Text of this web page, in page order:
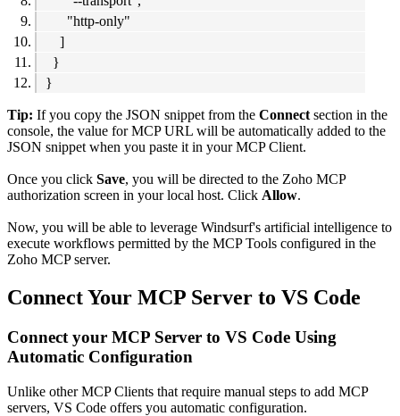
"http-only"
]
}
}
Tip: If you copy the JSON snippet from the Connect section in the
console, the value for MCP URL will be automatically added to the
JSON snippet when you paste it in your MCP Client.
Once you click Save, you will be directed to the Zoho MCP
authorization screen in your local host. Click Allow.
Now, you will be able to leverage Windsurf's artificial intelligence to
execute workflows permitted by the MCP Tools configured in the
Zoho MCP server.
Connect Your MCP Server to VS Code
Connect your MCP Server to VS Code Using
Automatic Configuration
Unlike other MCP Clients that require manual steps to add MCP
servers, VS Code offers you automatic configuration.